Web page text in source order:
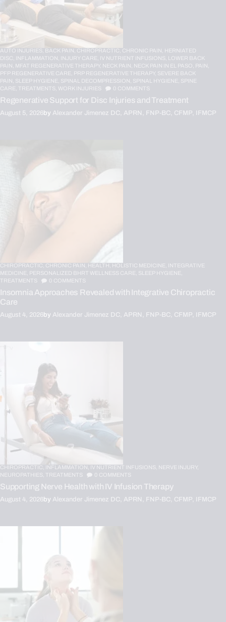
AUTO INJURIES, BACK PAIN, CHIROPRACTIC, CHRONIC PAIN,
HERNIATED
DISC,
INFLAMMATION, INJURY CARE, IV NUTRIENT INFUSIONS,
LOWER BACK
PAIN,
MFAT REGENERATIVE THERAPY, NECK PAIN, NECK PAIN IN EL PASO,
PAIN,
PFP REGENERATIVE CARE,
PRP REGENERATIVE THERAPY, SEVERE BACK
PAIN, SLEEP HYGIENE, SPINAL DECOMPRESSION, SPINAL HYGIENE, SPINE
CARE,
TREATMENTS, WORK INJURIES COMMENTS
Regenerative Support for Disc Injuries and Treatment
August 5, 2026by Alexander Jimenez DC, APRN, FNP-BC, CFMP, IFMCP
CHIROPRACTIC, CHRONIC PAIN, HEALTH, HOLISTIC MEDICINE, INTEGRATIVE
MEDICINE, PERSONALIZED BHRT WELLNESS CARE, SLEEP HYGIENE,
TREATMENTS
0 COMMENTS
Insomnia Approaches Revealed with Integrative Chiropractic
Care
August 4, 2026by Alexander Jimenez DC, APRN, FNP-BC, CFMP, IFMCP
CHIROPRACTIC, INFLAMMATION, IV NUTRIENT INFUSIONS, NERVE INJURY,
NEUROPATHIES,
TREATMENTS 0 COMMENTS
Supporting Nerve Health with IV Infusion Therapy
August 4, 2026by Alexander Jimenez DC, APRN, FNP-BC, CFMP, IFMCP